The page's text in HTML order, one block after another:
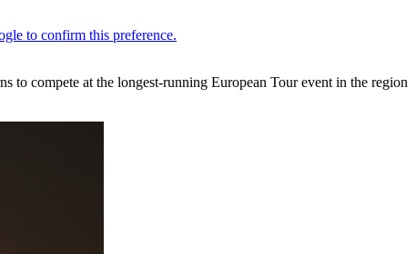
to compete at the longest-running European Tour event in the region